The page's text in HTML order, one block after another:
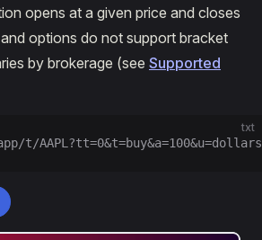
opens at a given price and closes
options do not support bracket
by brokerage (see Supported
txt